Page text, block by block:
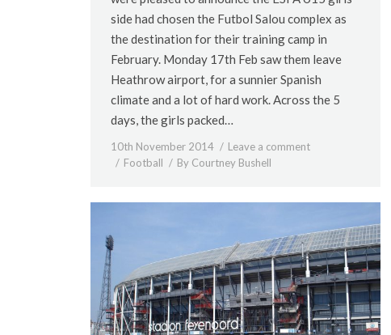
side had chosen the Futbol Salou complex as
the destination for their training camp in
February. Monday 17th Feb saw them leave
Heathrow airport, for a sunnier Spanish
climate and a lot of hard work. Across the 5
days, the girls packed…
10th November 2014
Leave a comment
Football
By Courtney Bushell